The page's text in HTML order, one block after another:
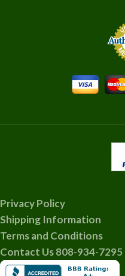
Privacy Policy
Shipping Information
Terms and Conditions
Contact Us 808-934-7295